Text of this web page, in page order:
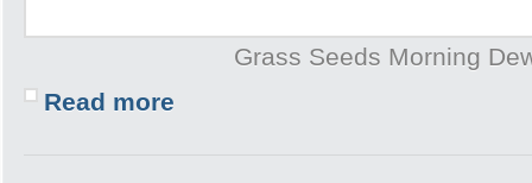
Grass Seeds Morning
Read more